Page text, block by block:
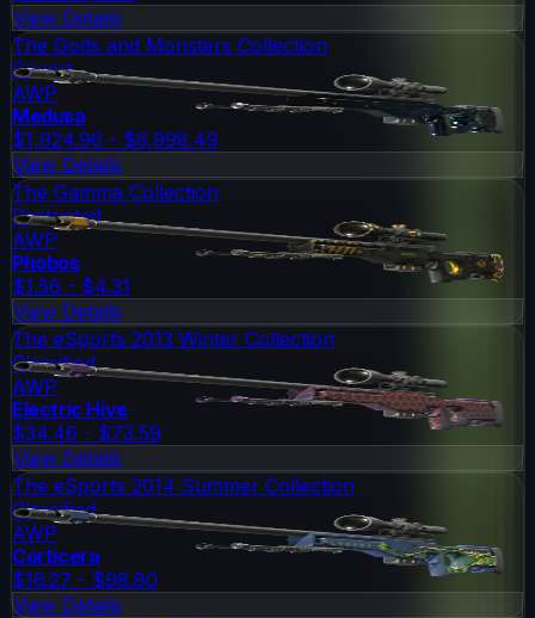
View Details
The Gods and Monsters Collection
Covert
AWP
Medusa
$1,924.96 - $6,998.49
View Details
The Gamma Collection
Restricted
AWP
Phobos
$1.56 - $4.31
View Details
The eSports 2013 Winter Collection
Classified
AWP
Electric Hive
$34.46 - $73.59
View Details
The eSports 2014 Summer Collection
Classified
AWP
Corticera
$16.27 - $98.80
View Details